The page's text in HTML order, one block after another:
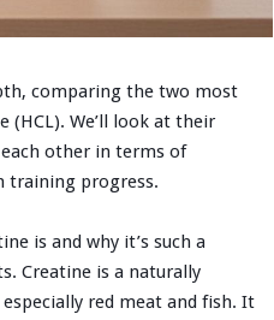
comparing the two most
We’ll look at their
other in terms of
training progress.
is and why it’s such a
Creatine is a naturally
red meat and fish. It